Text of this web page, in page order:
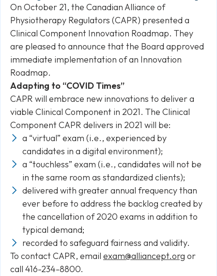
On October 21, the Canadian Alliance of
Physiotherapy Regulators (CAPR) presented a
Clinical Component Innovation Roadmap. They
are pleased to announce that the Board approved
immediate implementation of an Innovation
Roadmap.
Adapting to “COVID Times”
CAPR will embrace new innovations to deliver a
viable Clinical Component in 2021. The Clinical
Component CAPR delivers in 2021 will be:
a “virtual” exam (i.e., experienced by
candidates in a digital environment);
a “touchless” exam (i.e., candidates will not be
in the same room as standardized clients);
delivered with greater annual frequency than
ever before to address the backlog created by
the cancellation of 2020 exams in addition to
typical demand;
recorded to safeguard fairness and validity.
To contact CAPR, email exam@alliancept.org or
call 416-234-8800.